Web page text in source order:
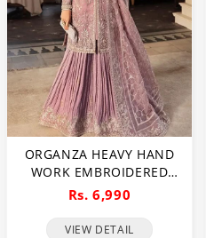
ORGANZA HEAVY HAND
WORK EMBROIDERED
WEDDING DRESS WITH
ORGANZA HEAVY
EMBROIDERED DUPATTA
Rs. 6,990
VIEW DETAIL